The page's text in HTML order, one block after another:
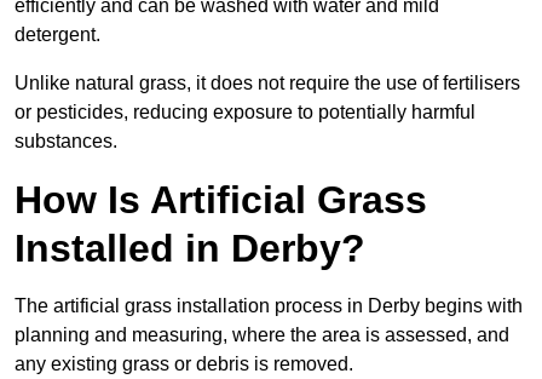
efficiently and can be washed with water and mild
detergent.
Unlike natural grass, it does not require the use of fertilisers
or pesticides, reducing exposure to potentially harmful
substances.
How Is Artificial Grass
Installed in Derby?
The artificial grass installation process in Derby begins with
planning and measuring, where the area is assessed, and
any existing grass or debris is removed.